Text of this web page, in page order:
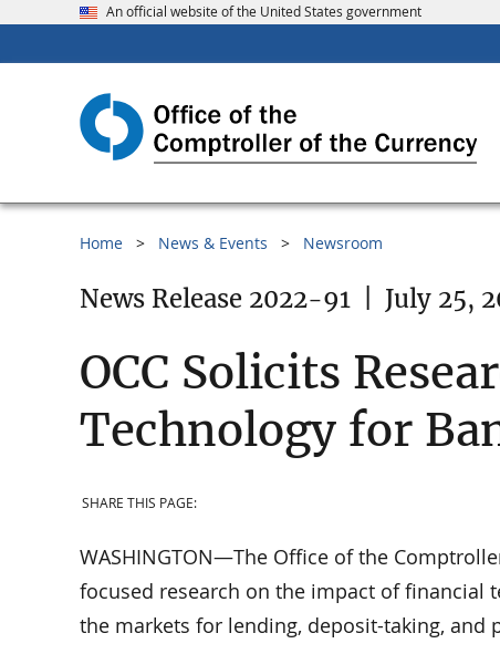
An official website of the United States government
Home News & Events Newsroom
News Release 2022-91 July 25,
OCC Solicits
Technology for
SHARE THIS PAGE:
WASHINGTON—The Office of the
focused research on the impact of financial
the markets for lending, deposit-taking, and